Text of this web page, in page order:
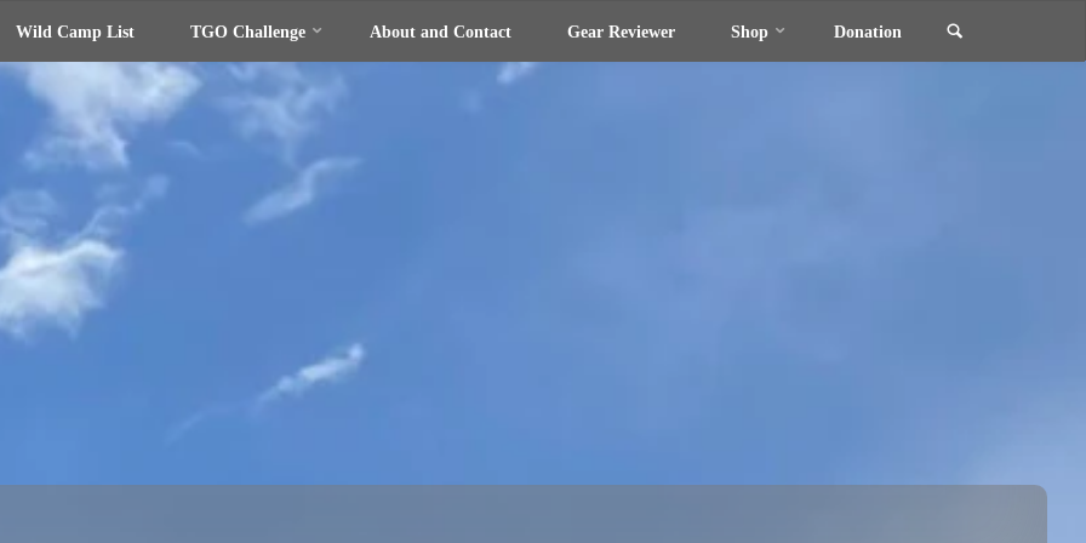
Wild Camp List TGO Challenge About and Contact Gear Reviewer Shop Donation